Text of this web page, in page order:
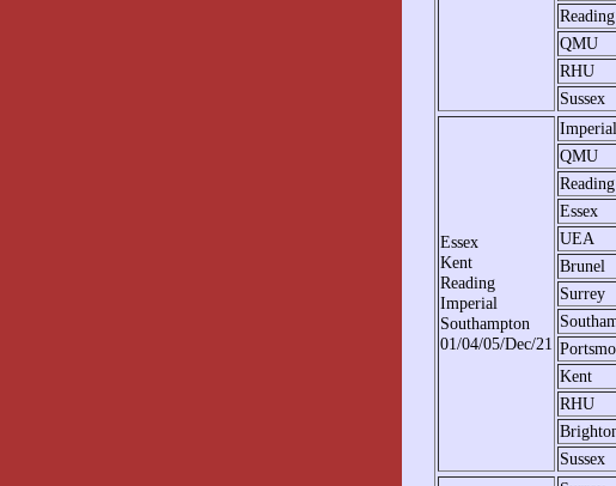
Reading
QMU
RHU
Sussex
Essex
Kent
Reading
Imperial
Southampton
01/04/05/Dec/21
Imperial
QMU
Reading
Essex
UEA
Brunel
Surrey
Kent
RHU
Sussex